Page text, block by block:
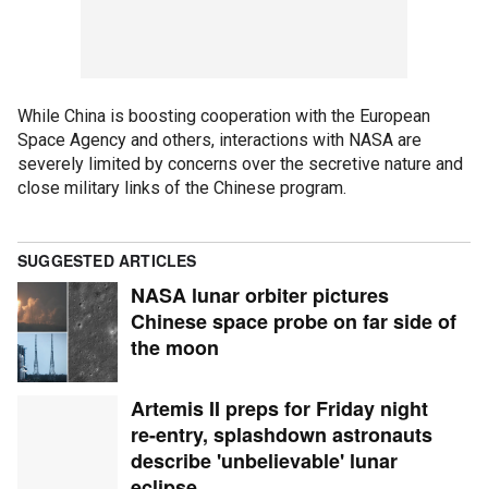
While China is boosting cooperation with the European
Space Agency and others, interactions with NASA are
severely limited by concerns over the secretive nature and
close military links of the Chinese program.